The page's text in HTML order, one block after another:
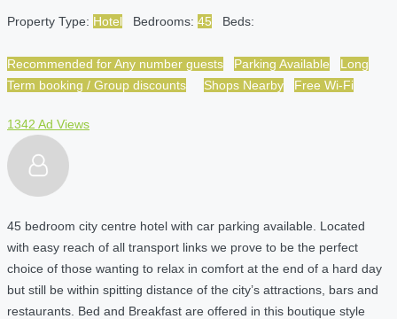
Property Type: Hotel Bedrooms: 45 Beds:
Recommended for Any number guests Parking Available
Long
Term booking / Group discounts
Shops Nearby Free Wi-Fi
1342 Ad Views
45 bedroom city centre hotel with car parking available. Located
with easy reach of all transport links we prove to be the perfect
choice of those wanting to relax in comfort at the end of a hard day
but still be within spitting distance of the city’s attractions, bars and
restaurants. Bed and Breakfast are offered in this boutique style